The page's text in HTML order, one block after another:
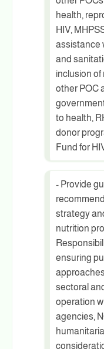
health,
HIV,
assistance
and
inclusion of
other POC
to health,
donor
Fund for
- Provide
strategy
nutrition
ensuring
sectoral
operation
agencies,